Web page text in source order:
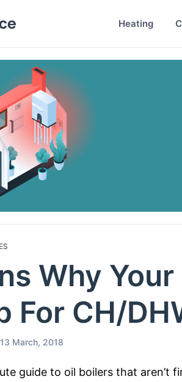
Heating
Why
For CH/
13 March, 2018
guide to oil boilers that aren’t